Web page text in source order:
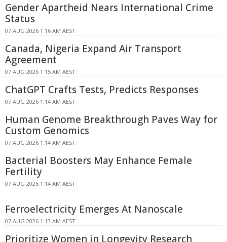
Gender Apartheid Nears International Crime
Status
07 AUG 2026 1:16 AM AEST
Canada, Nigeria Expand Air Transport
Agreement
07 AUG 2026 1:15 AM AEST
ChatGPT Crafts Tests, Predicts Responses
07 AUG 2026 1:14 AM AEST
Human Genome Breakthrough Paves Way for
Custom Genomics
07 AUG 2026 1:14 AM AEST
Bacterial Boosters May Enhance Female
Fertility
07 AUG 2026 1:14 AM AEST
Ferroelectricity Emerges At Nanoscale
07 AUG 2026 1:13 AM AEST
Prioritize Women in Longevity Research